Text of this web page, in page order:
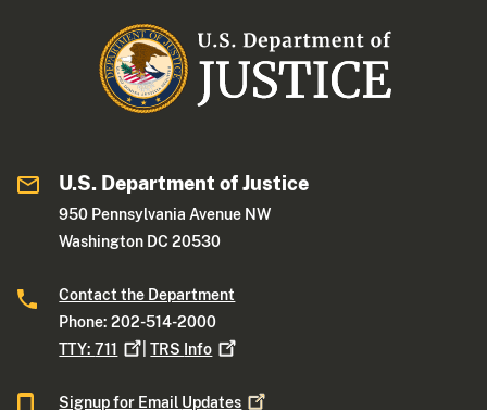
U.S. Department of Justice
950 Pennsylvania Avenue NW
Washington DC 20530
Contact the Department
Phone: 202-514-2000
TTY:711 |TRS Info
Signup for Email Updates